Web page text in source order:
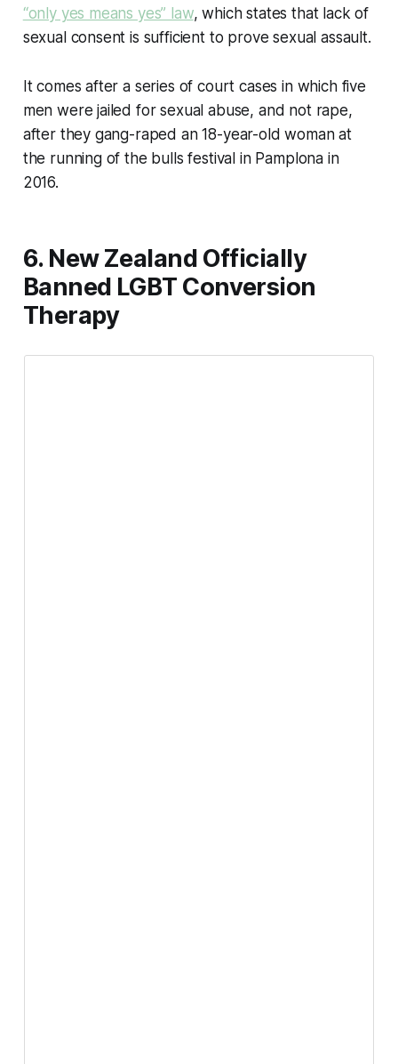
“only yes means yes” law, which states that lack of
sexual consent is sufficient to prove sexual assault.
It comes after a series of court cases in which five
men were jailed for sexual abuse, and not rape,
after they gang-raped an 18-year-old woman at
the running of the bulls festival in Pamplona in
2016.
6. New Zealand Officially
Banned LGBT Conversion
Therapy